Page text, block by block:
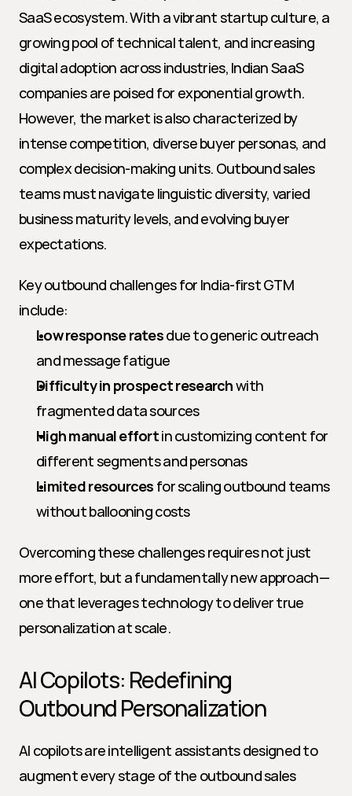
SaaS ecosystem. With a vibrant startup culture, a
growing pool of technical talent, and increasing
digital adoption across industries, Indian SaaS
companies are poised for exponential growth.
However, the market is also characterized by
intense competition, diverse buyer personas, and
complex decision-making units. Outbound sales
teams must navigate linguistic diversity, varied
business maturity levels, and evolving buyer
expectations.
Key outbound challenges for India-first GTM
include:
Low response rates due to generic outreach
and message fatigue
Difficulty in prospect research with
fragmented data sources
High manual effort in customizing content for
different segments and personas
Limited resources for scaling outbound teams
without ballooning costs
Overcoming these challenges requires not just
more effort, but a fundamentally new approach—
one that leverages technology to deliver true
personalization at scale.
AI Copilots: Redefining
Outbound Personalization
AI copilots are intelligent assistants designed to
augment every stage of the outbound sales